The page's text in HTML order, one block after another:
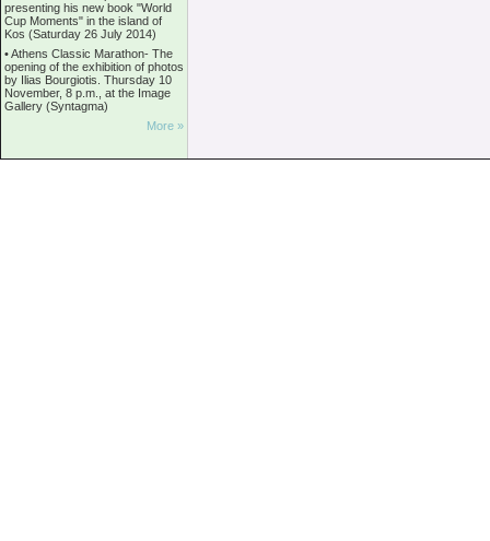
presenting his new book "World
Cup Moments" in the island of
Kos (Saturday 26 July 2014)
•Athens Classic Marathon- The
opening of the exhibition of photos
by Ilias Bourgiotis. Thursday 10
November, 8 p.m., at the Image
Gallery (Syntagma)
More »